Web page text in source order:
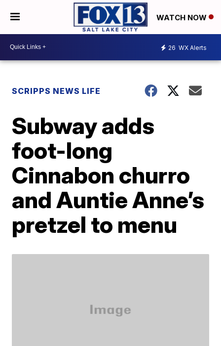
WATCH NOW
26 WX Alerts
SCRIPPS NEWS LIFE
Subway adds
foot-long
Cinnabon churro
and Auntie Anne’s
pretzel to menu